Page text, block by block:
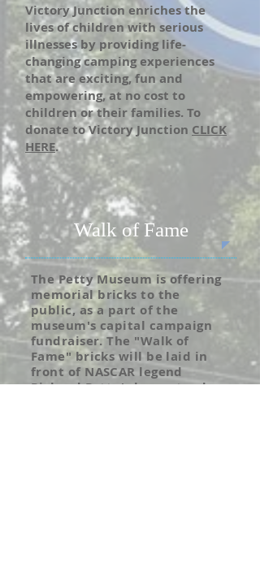
Victory Junction enriches the
lives of children with serious
illnesses by providing life-
changing camping experiences
that are exciting, fun and
empowering, at no cost to
children or their families. To
donate to Victory Junction CLICK
HERE.
Walk of Fame
The Petty Museum is offering
memorial bricks to the
public, as a part of the
museum's capital campaign
fundraiser. The "Walk of
Fame" bricks will be laid in
front of NASCAR legend
Richard Petty's homestead,